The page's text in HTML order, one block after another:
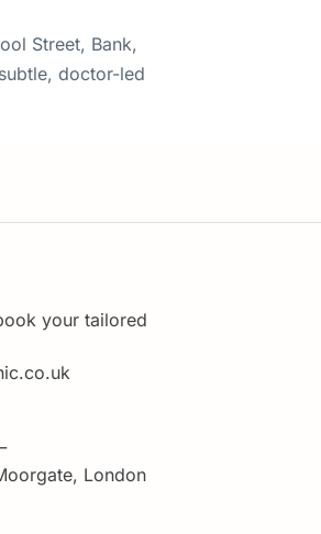
Street, Bank,
doctor-led
your tailored
London